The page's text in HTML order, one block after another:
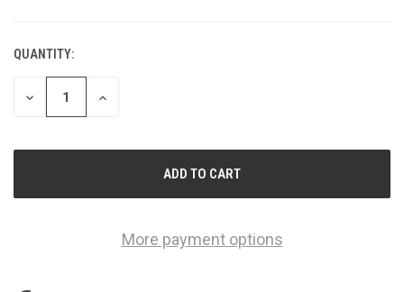
CURRENT
STOCK:
QUANTITY:
DECREASE
QUANTITY
UNDEFINED
INCREASE
UNDEFINED
More payment options